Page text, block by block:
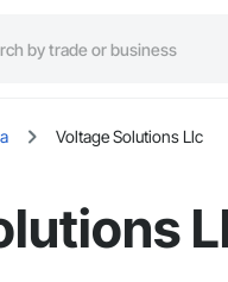
Voltage Solutions Llc